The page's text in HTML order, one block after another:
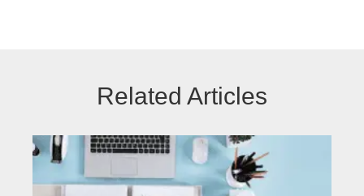
Related Articles